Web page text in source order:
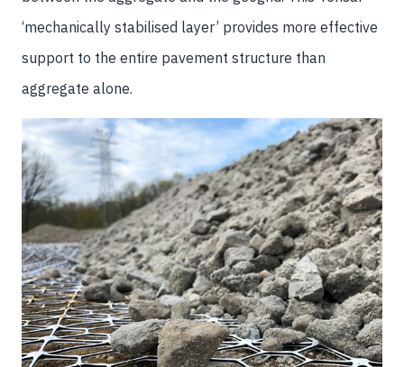
‘mechanically stabilised layer’ provides more effective
support to the entire pavement structure than
aggregate alone.